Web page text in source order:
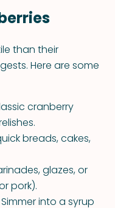
than their
Here are some
cranberry
breads, cakes,
glazes, or
pork).
into a syrup